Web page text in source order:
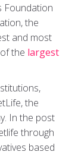
Foundation
the
and most
the largest
the
In the post
through
based